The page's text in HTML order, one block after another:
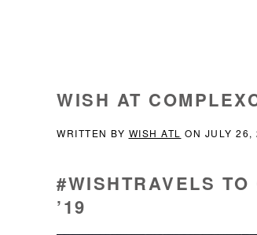
WISH AT
WRITTEN BY WISH ATL ON JULY 26,
#WISHTRAVELS TO
’19